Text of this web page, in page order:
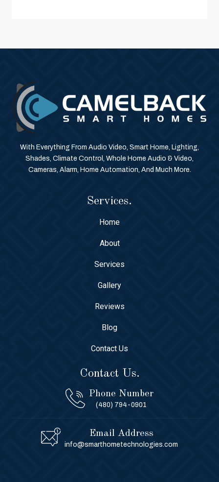
With Everything From Audio Video, Smart Home, Lighting,
Shades, Climate Control, Whole Home Audio & Video,
Cameras, Alarm, Home Automation, And Much More.
Services.
Home
About
Services
Gallery
Reviews
Blog
Contact Us
Contact Us.
Phone Number
(480) 794-0901
Email Address
info@smarthometechnologies.com